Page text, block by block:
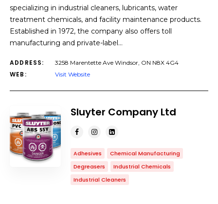
specializing in industrial cleaners, lubricants, water
treatment chemicals, and facility maintenance products.
Established in 1972, the company also offers toll
manufacturing and private-label…
ADDRESS: 3258 Marentette Ave Windsor, ON N8X 4G4
WEB: Visit Website
Sluyter Company Ltd
Adhesives
Chemical Manufacturing
Degreasers
Industrial Chemicals
Industrial Cleaners